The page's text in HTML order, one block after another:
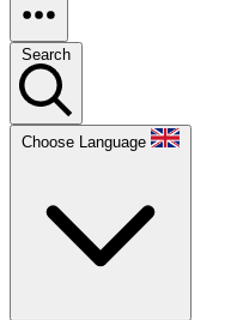
Search
Choose Language